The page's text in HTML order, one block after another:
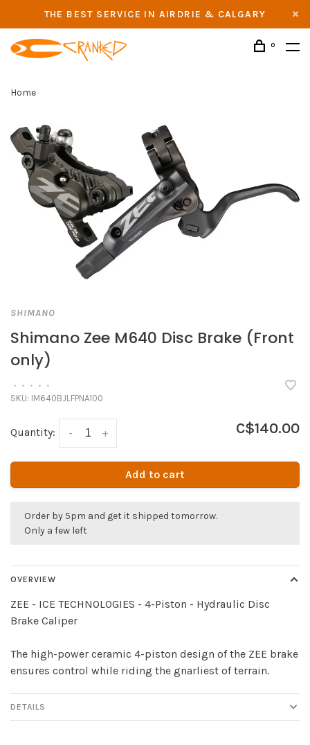
THE BEST SERVICE IN AIRDRIE & CALGARY
0
Home
SHIMANO
Shimano Zee M640 Disc Brake (Front
only)
• • • • •
SKU: IM640BJLFPNA100
Quantity: +
- C$140.00
Add to cart
Order by 5pm and get it shipped tomorrow.
Only a few left
OVERVIEW
ZEE - ICE TECHNOLOGIES - 4-Piston - Hydraulic Disc
Brake Caliper
The high-power ceramic 4-piston design of the ZEE brake
ensures control while riding the gnarliest of terrain.
DETAILS